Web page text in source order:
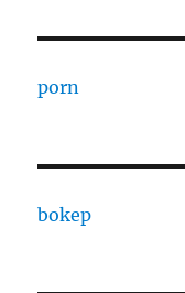
porn
bokep